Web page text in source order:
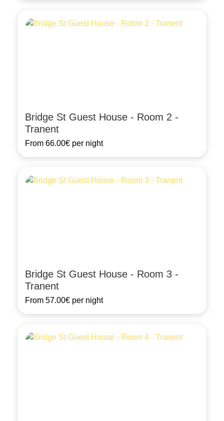
Bridge St Guest House - Room 2 -
Tranent
From 66.00€ per night
Bridge St Guest House - Room 3 -
Tranent
From 57.00€ per night